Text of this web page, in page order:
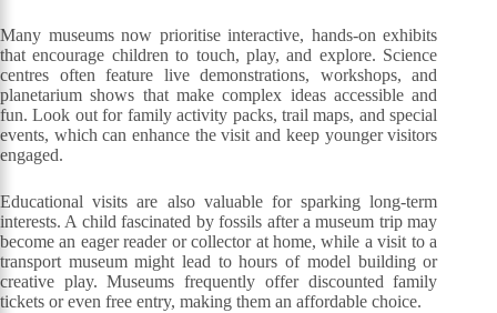
Many museums now prioritise interactive, hands-on exhibits
that encourage children to touch, play, and explore. Science
centres often feature live demonstrations, workshops, and
planetarium shows that make complex ideas accessible and
fun. Look out for family activity packs, trail maps, and special
events, which can enhance the visit and keep younger visitors
engaged.
Educational visits are also valuable for sparking long-term
interests. A child fascinated by fossils after a museum trip may
become an eager reader or collector at home, while a visit to a
transport museum might lead to hours of model building or
creative play. Museums frequently offer discounted family
tickets or even free entry, making them an affordable choice.